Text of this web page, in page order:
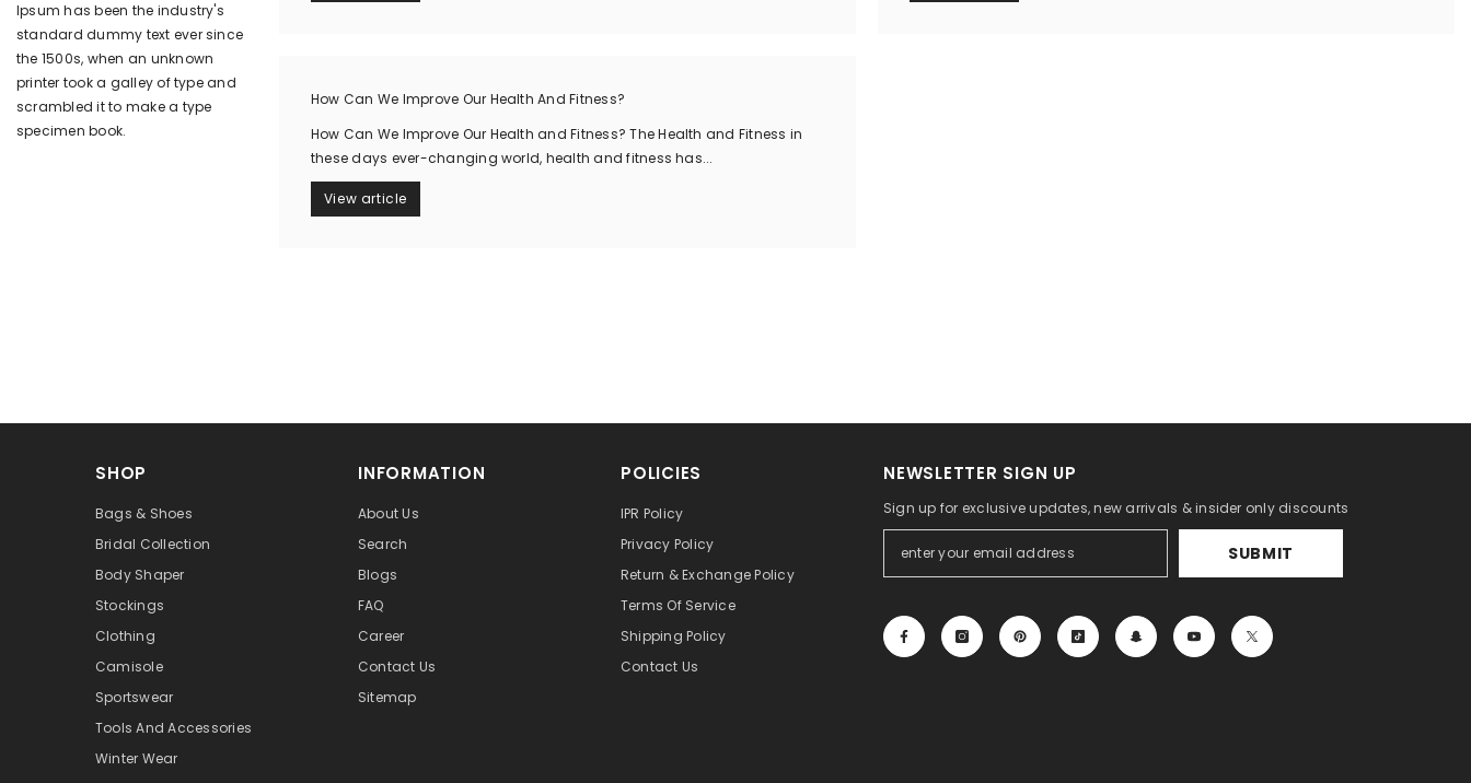
Ipsum has been the industry's
standard dummy text ever since
the 1500s, when an unknown
printer took a galley of type and
scrambled it to make a type
specimen book.
How Can We Improve Our Health And Fitness?
How Can We Improve Our Health and Fitness? The Health and Fitness in
these days ever-changing world, health and fitness has...
View article
SHOP
Bags & Shoes
Bridal Collection
Body Shaper
Stockings
Clothing
Camisole
Sportswear
Tools And Accessories
Winter Wear
INFORMATION
About Us
Search
Blogs
FAQ
Career
Contact Us
Sitemap
POLICIES
IPR Policy
Privacy Policy
Return & Exchange Policy
Terms Of Service
Shipping Policy
Contact Us
NEWSLETTER SIGN UP
Sign up for exclusive updates, new arrivals & insider only discounts
SUBMIT